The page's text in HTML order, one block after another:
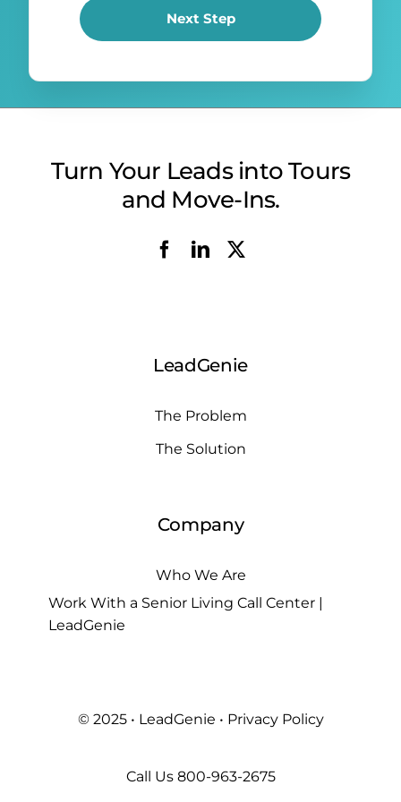
Next Step
Turn Your Leads into Tours
and Move-Ins.
LeadGenie
The Problem
The Solution
Company
Who We Are
Work With a Senior Living Call Center |
LeadGenie
© 2025 • LeadGenie • Privacy Policy
Call Us 800-963-2675